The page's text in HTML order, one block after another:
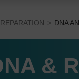
DNA
&